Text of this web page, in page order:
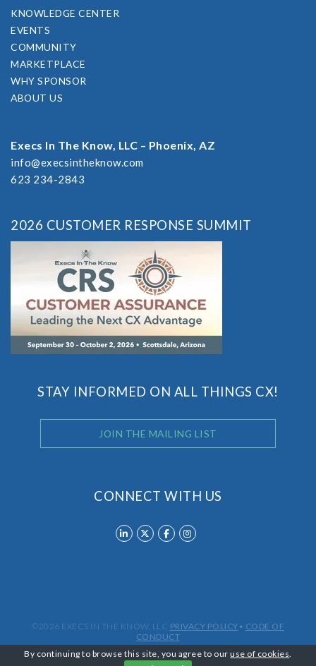
KNOWLEDGE CENTER
EVENTS
COMMUNITY
MARKETPLACE
WHY SPONSOR
ABOUT US
Execs In The Know, LLC – Phoenix, AZ
info@execsintheknow.com
623 234-2843
2026 CUSTOMER RESPONSE SUMMIT
STAY INFORMED ON ALL THINGS CX!
JOIN THE MAILING LIST
CONNECT WITH US
©2026 EXECS IN THE KNOW, LLC PRIVACY POLICY • CODE OF
CONDUCT
By continuing to browse this site, you agree to ouruse of cookies.